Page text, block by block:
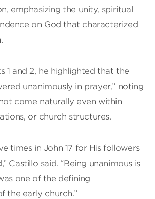
emphasizing the unity, spiritual
on God that characterized
1 and 2, he highlighted that the
unanimously in prayer,” noting
come naturally even within
or church structures.
times in John 17 for His followers
Castillo said. “Being unanimous is
one of the defining
the early church.”